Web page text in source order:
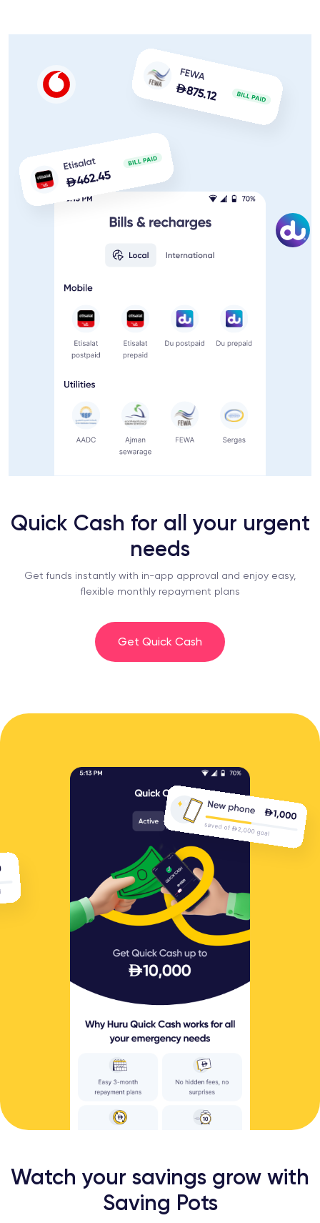
Quick Cash for all your urgent
needs
Get funds instantly with in-app approval and enjoy easy,
flexible monthly repayment plans
Get Quick Cash
Watch your savings grow with
Saving Pots